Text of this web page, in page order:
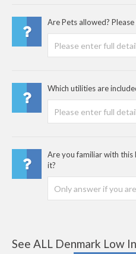
Are Pets allowed?
Which utilities are
Are you familiar with
it?
See ALL Denmark Low